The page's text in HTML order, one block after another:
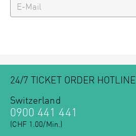
24/7 TICKET ORDER HOTLINE
Switzerland
0900 441 441
(CHF 1.00/Min.)